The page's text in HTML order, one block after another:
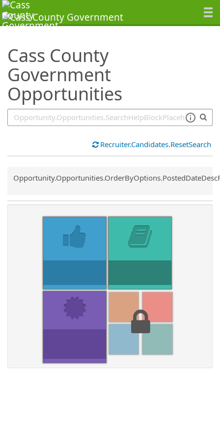
Cass County
Government
Opportunities
SearchTips.TipsTricks
Recruiter.Candidates.ResetSearch
Common.Sort.Sort